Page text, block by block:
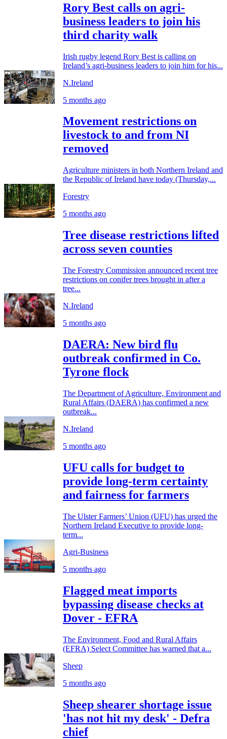
Rory Best calls on agri-
business leaders to join his
third charity walk
Irish rugby legend Rory Best is calling on
Ireland’s agri-business leaders to join him for his...
N.Ireland
5 months ago
Movement restrictions on
livestock to and from NI
removed
Agriculture ministers in both Northern Ireland and
the Republic of Ireland have today (Thursday,...
Forestry
5 months ago
Tree disease restrictions lifted
across seven counties
The Forestry Commission announced recent tree
restrictions on conifer trees brought in after a
tree...
N.Ireland
5 months ago
DAERA: New bird flu
outbreak confirmed in Co.
Tyrone flock
The Department of Agriculture, Environment and
Rural Affairs (DAERA) has confirmed a new
outbreak...
N.Ireland
5 months ago
UFU calls for budget to
provide long-term certainty
and fairness for farmers
The Ulster Farmers’ Union (UFU) has urged the
Northern Ireland Executive to provide long-
term...
Agri-Business
5 months ago
Flagged meat imports
bypassing disease checks at
Dover - EFRA
The Environment, Food and Rural Affairs
(EFRA) Select Committee has warned that a...
Sheep
5 months ago
Sheep shearer shortage issue
'has not hit my desk' - Defra
chief